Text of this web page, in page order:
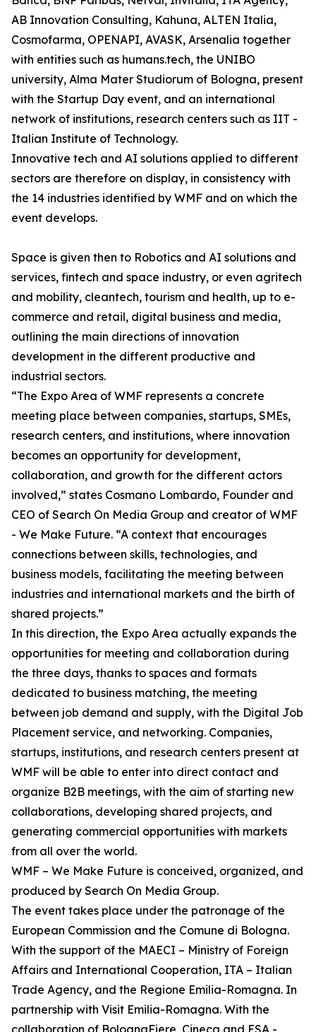
AB Innovation Consulting, Kahuna, ALTEN Italia,
Cosmofarma, OPENAPI, AVASK, Arsenalia together
with entities such as humans.tech, the UNIBO
university, Alma Mater Studiorum of Bologna, present
with the Startup Day event, and an international
network of institutions, research centers such as IIT -
Italian Institute of Technology.
Innovative tech and AI solutions applied to different
sectors are therefore on display, in consistency with
the 14 industries identified by WMF and on which the
event develops.
Space is given then to Robotics and AI solutions and
services, fintech and space industry, or even agritech
and mobility, cleantech, tourism and health, up to e-
commerce and retail, digital business and media,
outlining the main directions of innovation
development in the different productive and
industrial sectors.
“The Expo Area of WMF represents a concrete
meeting place between companies, startups, SMEs,
research centers, and institutions, where innovation
becomes an opportunity for development,
collaboration, and growth for the different actors
involved,” states Cosmano Lombardo, Founder and
CEO of Search On Media Group and creator of WMF
- We Make Future. “A context that encourages
connections between skills, technologies, and
business models, facilitating the meeting between
industries and international markets and the birth of
shared projects.”
In this direction, the Expo Area actually expands the
opportunities for meeting and collaboration during
the three days, thanks to spaces and formats
dedicated to business matching, the meeting
between job demand and supply, with the Digital Job
Placement service, and networking. Companies,
startups, institutions, and research centers present at
WMF will be able to enter into direct contact and
organize B2B meetings, with the aim of starting new
collaborations, developing shared projects, and
generating commercial opportunities with markets
from all over the world.
WMF – We Make Future is conceived, organized, and
produced by Search On Media Group.
The event takes place under the patronage of the
European Commission and the Comune di Bologna.
With the support of the MAECI – Ministry of Foreign
Affairs and International Cooperation, ITA – Italian
Trade Agency, and the Regione Emilia-Romagna. In
partnership with Visit Emilia-Romagna. With the